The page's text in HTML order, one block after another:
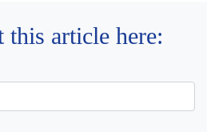
this article here: